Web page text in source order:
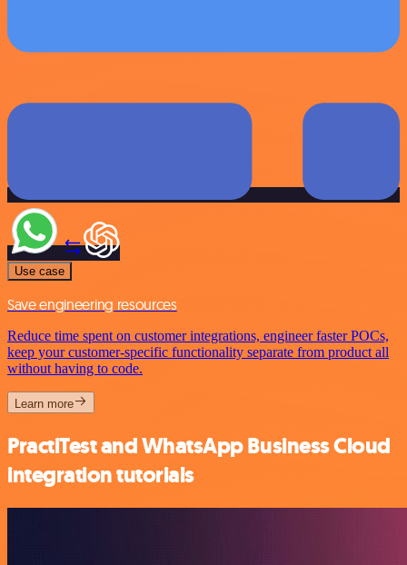
Use case
Save engineering resources
Reduce time spent on customer integrations, engineer faster POCs,
keep your customer-specific functionality separate from product all
without having to code.
Learn more
PractiTest and WhatsApp Business Cloud
integration tutorials